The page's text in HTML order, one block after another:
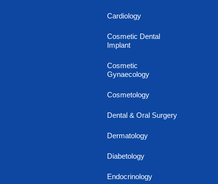
Cardiology
Cosmetic Dental
Implant
Cosmetic
Gynaecology
Cosmetology
Dental & Oral Surgery
Dermatology
Diabetology
Endocrinology